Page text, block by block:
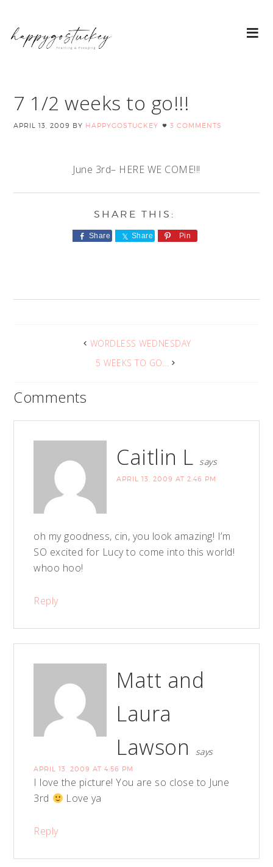
7 1/2 weeks to go!!!
APRIL 13, 2009 BY HAPPYGOSTUCKEY 3 COMMENTS
June 3rd– HERE WE COME!!!
Share Share Pin
WORDLESS WEDNESDAY
5 WEEKS TO GO…
Comments
Caitlin L says
APRIL 13, 2009 AT 2:46 PM
oh my goodness, cin, you look amazing! I’m
SO excited for Lucy to come into this world!
whoo hoo!
Reply
Matt and
Laura
Lawson
says
APRIL 13, 2009 AT 4:56 PM
I love the picture! You are so close to June
3rd
Love ya
Reply